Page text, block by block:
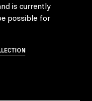
is currently
possible for